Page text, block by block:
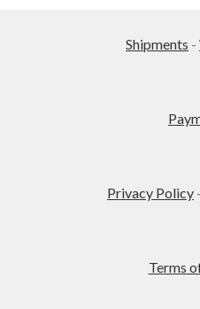
Shipments -
Privacy Policy -
Terms